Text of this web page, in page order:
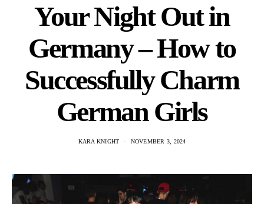
Your Night Out in
Germany – How to
Successfully Charm
German Girls
KARA KNIGHT NOVEMBER 3, 2024